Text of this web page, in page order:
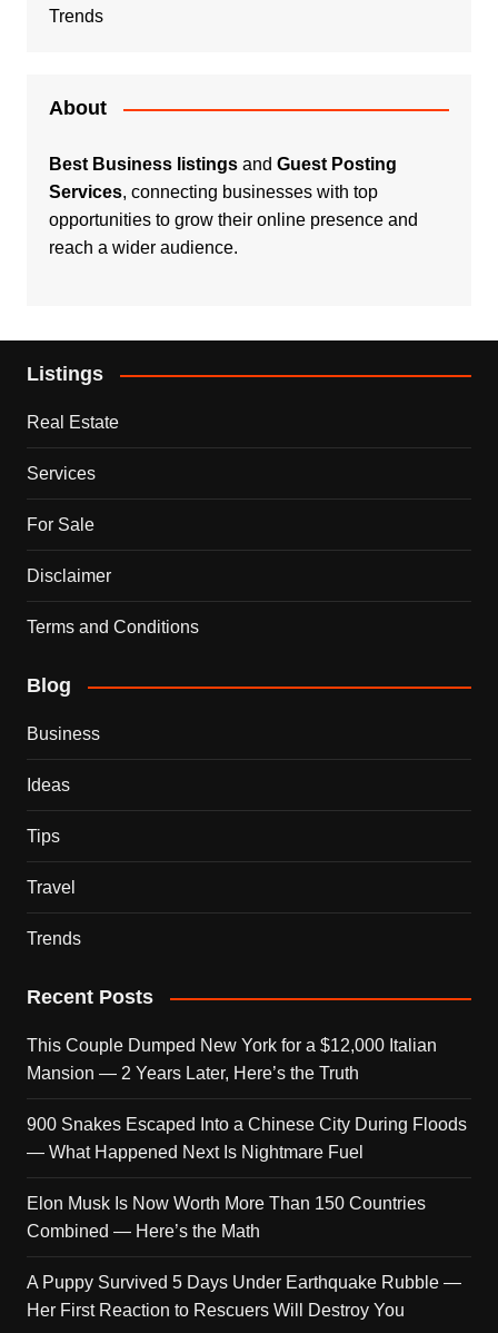
Trends
About
Best Business listingsand Guest Posting
Services, connecting businesses with top
opportunities to grow their online presence and
reach a wider audience.
Listings
Real Estate
Services
For Sale
Disclaimer
Terms and Conditions
Blog
Business
Ideas
Tips
Travel
Trends
Recent Posts
This Couple Dumped New York for a $12,000 Italian
Mansion — 2 Years Later, Here’s the Truth
900 Snakes Escaped Into a Chinese City During Floods
— What Happened Next Is Nightmare Fuel
Elon Musk Is Now Worth More Than 150 Countries
Combined — Here’s the Math
A Puppy Survived 5 Days Under Earthquake Rubble —
Her First Reaction to Rescuers Will Destroy You